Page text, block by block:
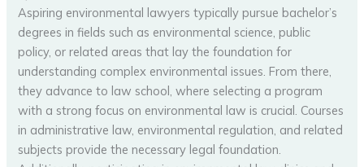
Aspiring environmental lawyers typically pursue bachelor’s
degrees in fields such as environmental science, public
policy, or related areas that lay the foundation for
understanding complex environmental issues. From there,
they advance to law school, where selecting a program
with a strong focus on environmental law is crucial. Courses
in administrative law, environmental regulation, and related
subjects provide the necessary legal foundation.